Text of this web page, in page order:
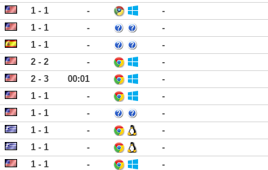
1 - 1 -
-
1 - 1 -
-
1 - 1 -
-
2 - 2 -
-
2 - 3 00:01
-
1 - 1 -
-
1 - 1 -
-
1 - 1 -
-
1 - 1 -
-
1 - 1 -
-